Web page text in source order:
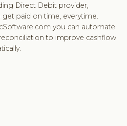
Direct Debit provider,
paid on time, everytime.
you can automate
to improve cashflow